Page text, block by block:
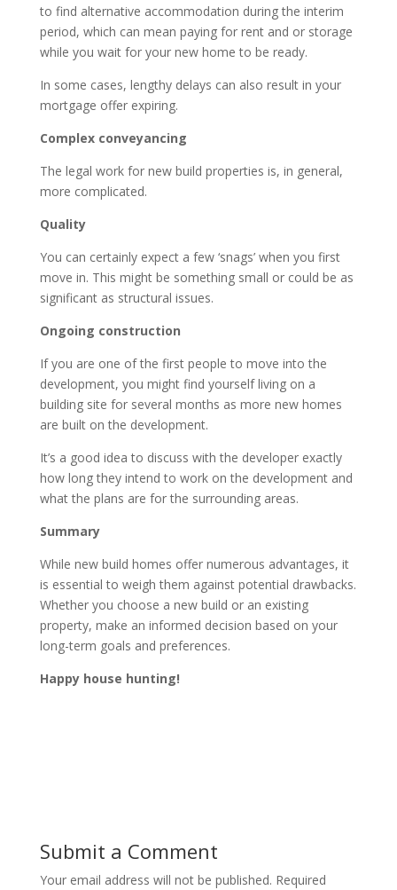
to find alternative accommodation during the interim
period, which can mean paying for rent and or storage
while you wait for your new home to be ready.
In some cases, lengthy delays can also result in your
mortgage offer expiring.
Complex conveyancing
The legal work for new build properties is, in general,
more complicated.
Quality
You can certainly expect a few ‘snags’ when you first
move in. This might be something small or could be as
significant as structural issues.
Ongoing construction
If you are one of the first people to move into the
development, you might find yourself living on a
building site for several months as more new homes
are built on the development.
It’s a good idea to discuss with the developer exactly
how long they intend to work on the development and
what the plans are for the surrounding areas.
Summary
While new build homes offer numerous advantages, it
is essential to weigh them against potential drawbacks.
Whether you choose a new build or an existing
property, make an informed decision based on your
long-term goals and preferences.
Happy house hunting!
Submit a Comment
Your email address will not be published. Required